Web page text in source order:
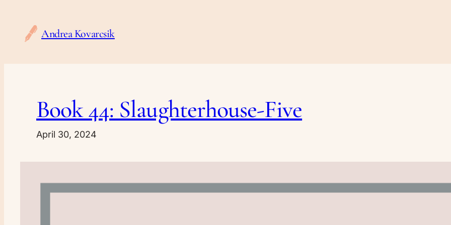
content
Andrea Kovarcsik
Book 44: Slaughterhouse-Five
April 30, 2024